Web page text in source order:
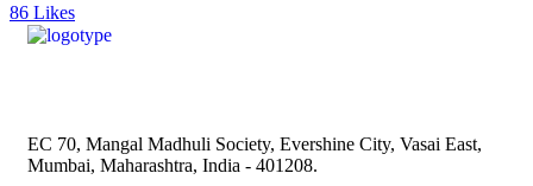
86 Likes
EC 70, Mangal Madhuli Society, Evershine City, Vasai East,
Mumbai, Maharashtra, India - 401208.